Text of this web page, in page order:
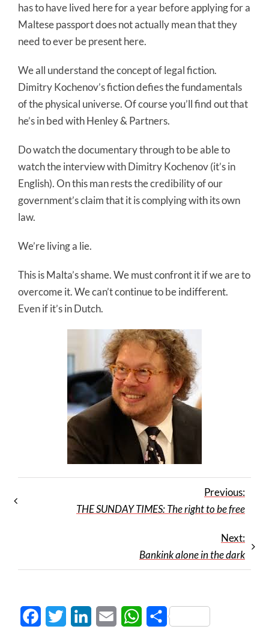
has to have lived here for a year before applying for a
Maltese passport does not actually mean that they
need to ever be present here.
We all understand the concept of legal fiction.
Dimitry Kochenov’s fiction defies the fundamentals
of the physical universe. Of course you’ll find out that
he’s in bed with Henley & Partners.
Do watch the documentary through to be able to
watch the interview with Dimitry Kochenov (it’s in
English). On this man rests the credibility of our
government’s claim that it is complying with its own
law.
We’re living a lie.
This is Malta’s shame. We must confront it if we are to
overcome it. We can’t continue to be indifferent.
Even if it’s in Dutch.
Previous:
THE SUNDAY TIMES: The right to be free
Next:
Bankink alone in the dark
FacebookTwitter LinkedInEmail WhatsApp
Share